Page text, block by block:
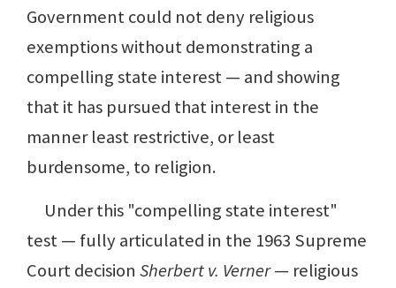
Government could not deny religious
exemptions without demonstrating a
compelling state interest — and showing
that it has pursued that interest in the
manner least restrictive, or least
burdensome, to religion.
Under this "compelling state interest"
test — fully articulated in the 1963 Supreme
Court decision Sherbert v. Verner— religious